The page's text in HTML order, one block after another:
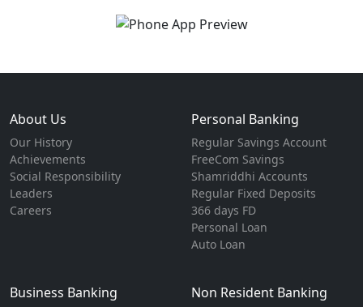
About Us
Our History
Achievements
Social Responsibility
Leaders
Careers
Personal Banking
Regular Savings Account
FreeCom Savings
Shamriddhi Accounts
Regular Fixed Deposits
366 days FD
Personal Loan
Auto Loan
Business Banking Non Resident Banking